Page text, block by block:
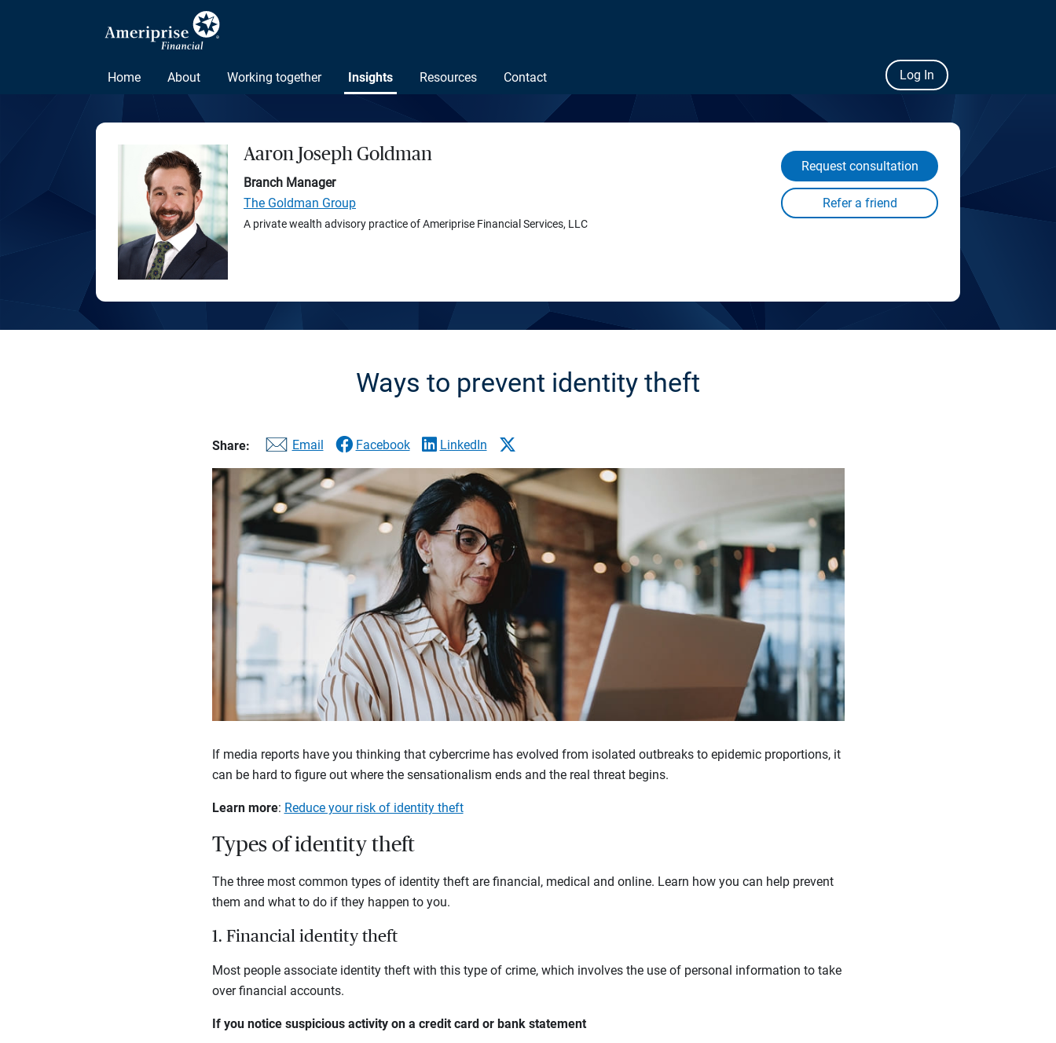
Home About Working together Insights Resources Contact Log In
Aaron Joseph Goldman
Branch Manager
The Goldman Group
A private wealth advisory practice of Ameriprise Financial Services, LLC
Request consultation
Ways to prevent identity theft
Share: Email Facebook LinkedIn
If media reports have you thinking that cybercrime has evolved from isolated outbreaks to epidemic proportions, it
can be hard to figure out where the sensationalism ends and the real threat begins.
Learn more: Reduce your risk of identity theft
Types of identity theft
The three most common types of identity theft are financial, medical and online. Learn how you can help prevent
them and what to do if they happen to you.
1. Financial identity theft
Most people associate identity theft with this type of crime, which involves the use of personal information to take
over financial accounts.
If you notice suspicious activity on a credit card or bank statement